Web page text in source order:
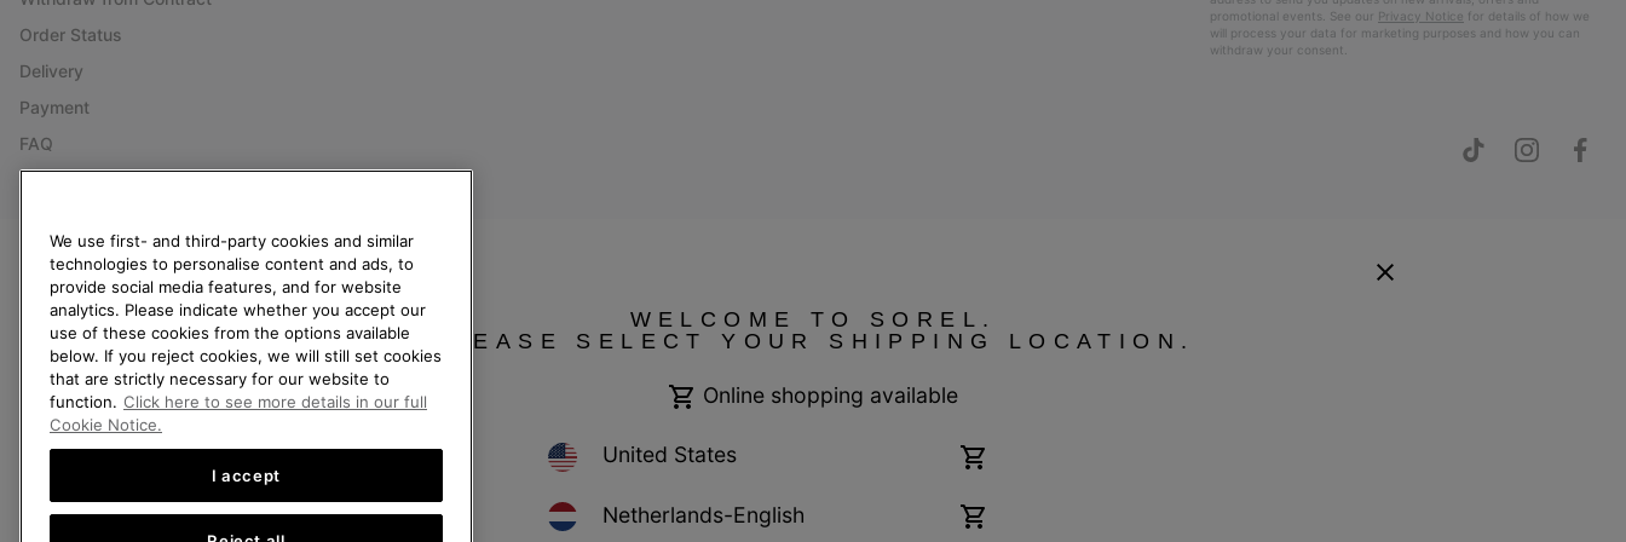
Order Status
Delivery
Payment
FAQ
promotional events. See our Privacy Notice for details of how we
will process your data for marketing purposes and how you can
withdraw your consent.
Netherlands (English) | Nederlands ›
SOREL. All Rights Reserved.
Privacy Policy Terms of Use Terms of Sale Warranty Cookies
Help Centre: Mon. - Sat. 9:00 - 13:00 & 14:00 - 18:00
(+)31202416120
WELCOME TO SOREL.
PLEASE SELECT YOUR SHIPPING LOCATION.
Online shopping available
United States
Online
available
Netherlands-English
Online
We use first- and third-party cookies and similar
technologies to personalise content and ads, to
provide social media features, and for website
analytics. Please indicate whether you accept our
use of these cookies from the options available
below. If you reject cookies, we will still set cookies
that are strictly necessary for our website to
function. Click here to see more details in our full
Cookie Notice.
I accept